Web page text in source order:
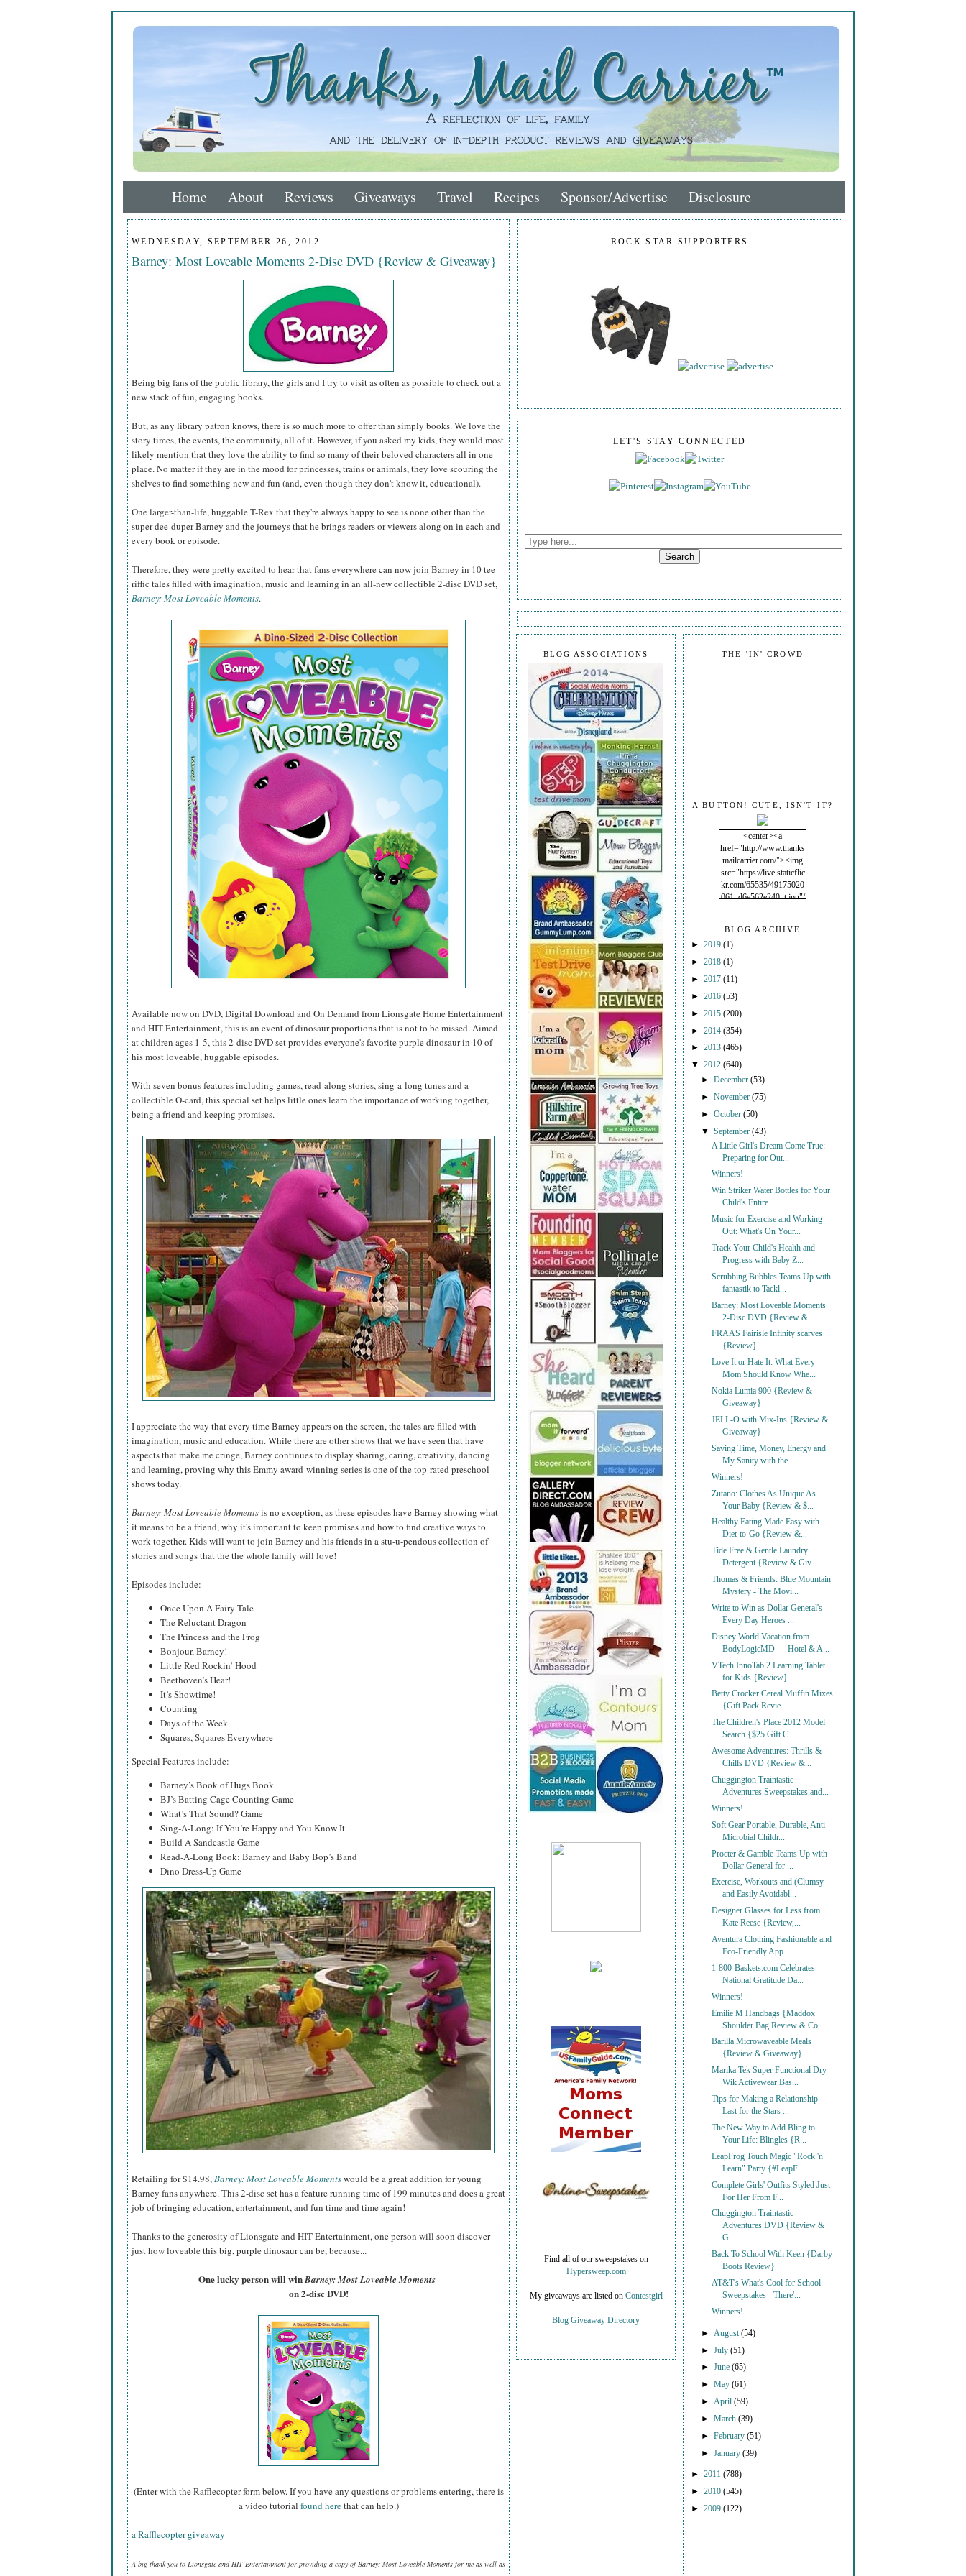
Home About Reviews Giveaways Travel Recipes Sponsor/Advertise Disclosure
WEDNESDAY, SEPTEMBER 26, 2012
Barney: Most Loveable Moments 2-Disc DVD {Review & Giveaway}
Being big fans of the public library, the girls and I try to visit as often as possible to check out a
new stack of fun, engaging books.
But, as any library patron knows, there is so much more to offer than simply books. We love the
story times, the events, the community, all of it. However, if you asked my kids, they would most
likely mention that they love the ability to find so many of their beloved characters all in one
place. No matter if they are in the mood for princesses, trains or animals, they love scouring the
shelves to find something new and fun (and, even though they don't know it, educational).
One larger-than-life, huggable T-Rex that they're always happy to see is none other than the
super-dee-duper Barney and the journeys that he brings readers or viewers along on in each and
every book or episode.
Therefore, they were pretty excited to hear that fans everywhere can now join Barney in 10 tee-
riffic tales filled with imagination, music and learning in an all-new collectible 2-disc DVD set,
Barney: Most Loveable Moments.
Available now on DVD, Digital Download and On Demand from Lionsgate Home Entertainment
and HIT Entertainment, this is an event of dinosaur proportions that is not to be missed. Aimed
at children ages 1-5, this 2-disc DVD set provides everyone's favorite purple dinosaur in 10 of
his most loveable, huggable episodes.
With seven bonus features including games, read-along stories, sing-a-long tunes and a
collectible O-card, this special set helps little ones learn the importance of working together,
being a friend and keeping promises.
I appreciate the way that every time Barney appears on the screen, the tales are filled with
imagination, music and education. While there are other shows that we have seen that have
aspects that make me cringe, Barney continues to display sharing, caring, creativity, dancing
and learning, proving why this Emmy award-winning series is one of the top-rated preschool
shows today.
Barney: Most Loveable Momentsis no exception, as these episodes have Barney showing what
it means to be a friend, why it's important to keep promises and how to find creative ways to
work together. Kids will want to join Barney and his friends in a stu-u-pendous collection of
stories and songs that the the whole family will love!
Episodes include:
Once Upon A Fairy Tale
The Reluctant Dragon
The Princess and the Frog
Bonjour, Barney!
Little Red Rockin’ Hood
Beethoven’s Hear!
It’s Showtime!
Counting
Days of the Week
Squares, Squares Everywhere
Special Features include:
Barney’s Book of Hugs Book
BJ’s Batting Cage Counting Game
What’s That Sound? Game
Sing-A-Long: If You’re Happy and You Know It
Build A Sandcastle Game
Read-A-Long Book: Barney and Baby Bop’s Band
Dino Dress-Up Game
Retailing for $14.98,Barney: Most Loveable Momentswould be a great addition for young
Barney fans anywhere. This 2-disc set has a feature running time of 199 minutes and does a great
job of bringing education, entertainment, and fun time and time again!
Thanks to the generosity of Lionsgate and HIT Entertainment, one person will soon discover
just how loveable this big, purple dinosaur can be, because...
One lucky person will winBarney: Most Loveable Moments
on 2-disc DVD!
(Enter with the Rafflecopter form below. If you have any questions or problems entering, there is
a video tutorial found herethat can help.)
a Rafflecopter giveaway
A big thank you to Lionsgate and HIT Entertainment for providing a copy of Barney: Most Loveable Moments for me as well as
ROCK STAR SUPPORTERS
LET'S STAY CONNECTED
THE 'IN' CROWD
A BUTTON! CUTE, ISN'T IT?
<center><a
href="http://www.thanks
mailcarrier.com/"><img
src="https://live.staticflic
kr.com/65535/49175020
061_d6e562e240_t.jpg"/
BLOG ARCHIVE
► 2019 (1)
► 2018 (1)
► 2017 (11)
► 2016 (53)
► 2015 (200)
► 2014 (354)
► 2013 (465)
▼ 2012 (640)
►December(53)
►November(75)
►October(50)
▼September(43)
A Little Girl's Dream Come True:
Preparing for Our...
Winners!
Win Striker Water Bottles for Your
Child's Entire ...
Music for Exercise and Working
Out: What's On Your...
Track Your Child's Health and
Progress with Baby Z...
Scrubbing Bubbles Teams Up with
fantastik to Tackl...
Barney: Most Loveable Moments
2-Disc DVD {Review &...
FRAAS Fairisle Infinity scarves
{Review}
Love It or Hate It: What Every
Mom Should Know Whe...
Nokia Lumia 900 {Review &
Giveaway}
JELL-O with Mix-Ins {Review &
Giveaway}
Saving Time, Money, Energy and
My Sanity with the ...
Winners!
Zutano: Clothes As Unique As
Your Baby {Review & $...
Healthy Eating Made Easy with
Diet-to-Go {Review &...
Tide Free & Gentle Laundry
Detergent {Review & Giv...
Thomas & Friends: Blue Mountain
Mystery - The Movi...
Write to Win as Dollar General's
Every Day Heroes ...
Disney World Vacation from
BodyLogicMD — Hotel & A...
VTech InnoTab 2 Learning Tablet
for Kids {Review}
Betty Crocker Cereal Muffin Mixes
{Gift Pack Revie...
The Children's Place 2012 Model
Search {$25 Gift C...
Awesome Adventures: Thrills &
Chills DVD {Review &...
Chuggington Traintastic
Adventures Sweepstakes and...
Winners!
Soft Gear Portable, Durable, Anti-
Microbial Childr...
Procter & Gamble Teams Up with
Dollar General for ...
Exercise, Workouts and (Clumsy
and Easily Avoidabl...
Designer Glasses for Less from
Kate Reese {Review,...
Aventura Clothing Fashionable and
Eco-Friendly App...
1-800-Baskets.com Celebrates
National Gratitude Da...
Winners!
Emilie M Handbags {Maddox
Shoulder Bag Review & Co...
Barilla Microwaveable Meals
{Review & Giveaway}
Marika Tek Super Functional Dry-
Wik Activewear Bas...
Tips for Making a Relationship
Last for the Stars ...
The New Way to Add Bling to
Your Life: Blingles {R...
LeapFrog Touch Magic "Rock 'n
Learn" Party {#LeapF...
Complete Girls' Outfits Styled Just
For Her From F...
Chuggington Traintastic
Adventures DVD {Review &
G...
Back To School With Keen {Darby
Boots Review}
AT&T's What's Cool for School
Sweepstakes - There'...
Winners!
► August(54)
► July(51)
►June(65)
►May(61)
► April(59)
►March(39)
►February(51)
► January(39)
► 2011 (788)
► 2010 (545)
► 2009 (122)
BLOG ASSOCIATIONS
Find all of our sweepstakes on
Hypersweep.com
My giveaways are listed on Contestgirl
Blog Giveaway Directory